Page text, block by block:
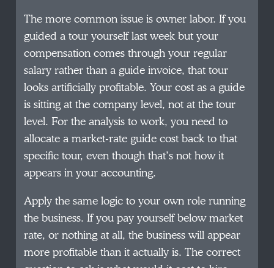
The more common issue is owner labor. If you
guided a tour yourself last week but your
compensation comes through your regular
salary rather than a guide invoice, that tour
looks artificially profitable. Your cost as a guide
is sitting at the company level, not at the tour
level. For the analysis to work, you need to
allocate a market-rate guide cost back to that
specific tour, even though that’s not how it
appears in your accounting.
Apply the same logic to your own role running
the business. If you pay yourself below market
rate, or nothing at all, the business will appear
more profitable than it actually is. The correct